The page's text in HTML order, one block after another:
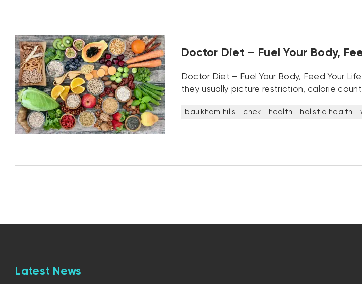
Doctor Diet – Fuel Your Body,
Doctor Diet – Fuel Your Body, Feed Your
they usually picture restriction, calorie
baulkham hills chek health holistic health
Latest News